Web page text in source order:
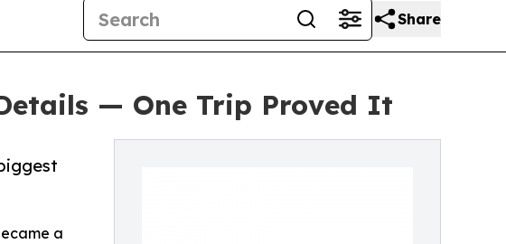
Share
— One Trip Proved It
a